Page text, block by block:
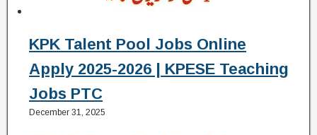
KPK Talent Pool Jobs Online
Apply 2025-2026 | KPESE Teaching
Jobs PTC
December 31, 2025